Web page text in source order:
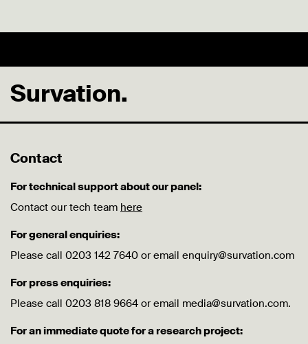
Survation.
Contact
For technical support about our panel:
Contact our tech team here
For general enquiries:
Please call 0203 142 7640 or email enquiry@survation.com
For press enquiries:
Please call 0203 818 9664 or email media@survation.com.
For an immediate quote for a research project: